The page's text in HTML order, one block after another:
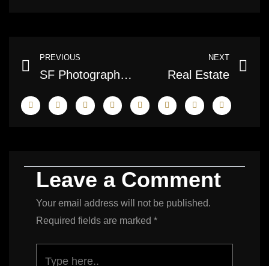
Prev
PREVIOUS
SF Photography – Real Estate Photography Services
NEXT
Real Estate
Leave a Comment
Your email address will not be published.
Required fields are marked *